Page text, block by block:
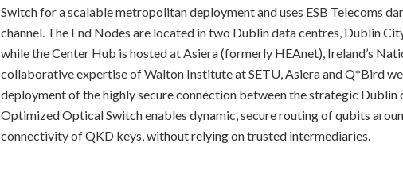
Switch for a scalable metropolitan deployment and uses ESB Telecoms
channel. The End Nodes are located in two Dublin data centres, Dublin
while the Center Hub is hosted at Asiera (formerly HEAnet), Ireland’s
collaborative expertise of Walton Institute at SETU, Asiera and Q*Bird
deployment of the highly secure connection between the strategic
Optimized Optical Switch enables dynamic, secure routing of qubits
connectivity of QKD keys, without relying on trusted intermediaries.